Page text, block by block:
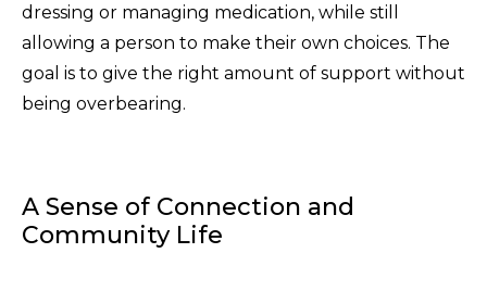
dressing or managing medication, while still
allowing a person to make their own choices. The
goal is to give the right amount of support without
being overbearing.
A Sense of Connection and
Community Life